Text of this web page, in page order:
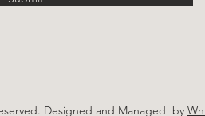
Designed and Managed by